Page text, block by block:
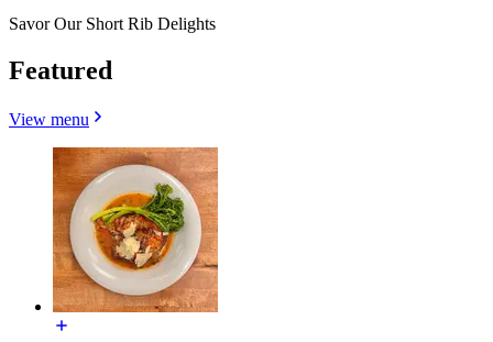
Savor Our Short Rib Delights
Featured
View menu